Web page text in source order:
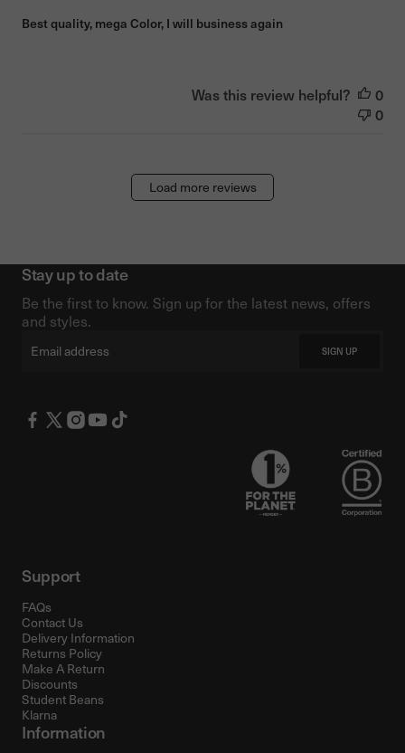
Best quality, mega Color, I will business again
Was this review helpful?
0
0
Load more reviews
Support
FAQs
Contact Us
Delivery Information
Returns Policy
Make A Return
Discounts
Student Beans
Klarna
Information
Stay up to date
Be the first to know. Sign up for the latest news, offers
and styles.
Email SIGN UP